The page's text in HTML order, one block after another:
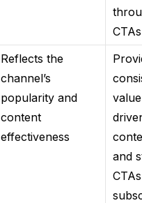
CTAs
Reflects the
channel’s
popularity and
content
effectiveness
and